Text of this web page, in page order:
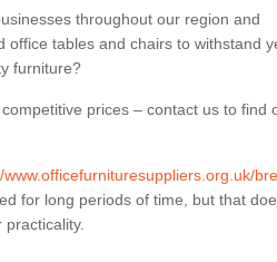
throughout our region and
tables and chairs to withstand
furniture?
prices – contact us to find
www.officefurnituresuppliers.org.uk/
for long periods of time, but that